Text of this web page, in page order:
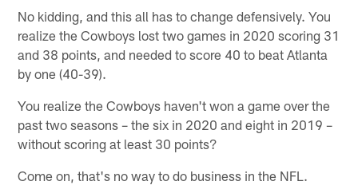
No kidding, and this all has to change defensively. You
realize the Cowboys lost two games in 2020 scoring 31
and 38 points, and needed to score 40 to beat Atlanta
by one (40-39).
You realize the Cowboys haven't won a game over the
past two seasons – the six in 2020 and eight in 2019 –
without scoring at least 30 points?
Come on, that's no way to do business in the NFL.